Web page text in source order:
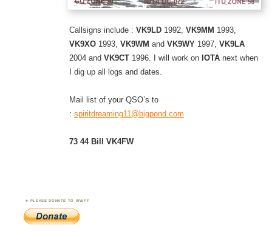
Callsigns include : VK9LD1992, VK9MM 1993,
VK9XO1993, VK9WM and VK9WY1997, VK9LA
2004 and VK9CT1996. I will work on IOTAnext when
I dig up all logs and dates.
Mail list of your QSO’s to
: spiritdreaming11@bigpond.com
73 44 Bill VK4FW
PLEASE DONATE TO WWFF